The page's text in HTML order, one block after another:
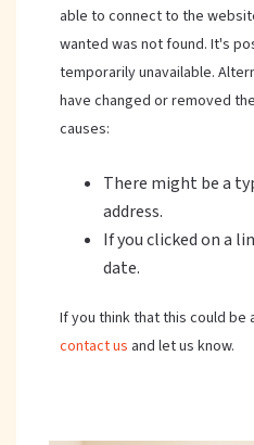
able to connect to the
wanted was not found. It's
temporarily unavailable.
have changed or removed
causes:
There might be a
address.
If you clicked on a
date.
If you think that this could be
contact us and let us know.